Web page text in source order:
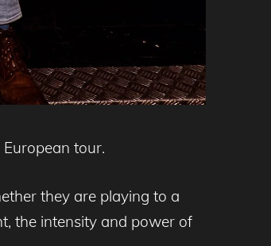
tour.
they are playing to a
the intensity and power of